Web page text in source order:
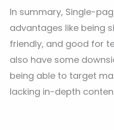
In summary, Single-
advantages like being
friendly, and good for
also have some
being able to target
lacking in-depth